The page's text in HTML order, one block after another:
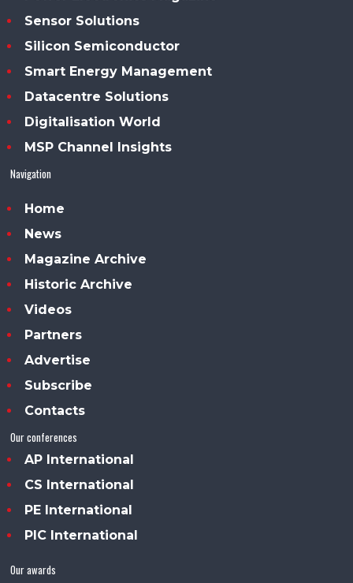
Sensor Solutions
Silicon Semiconductor
Smart Energy Management
Datacentre Solutions
Digitalisation World
MSP Channel Insights
Navigation
Home
News
Magazine Archive
Historic Archive
Videos
Partners
Advertise
Subscribe
Contacts
Our conferences
AP International
CS International
PE International
PIC International
Our awards